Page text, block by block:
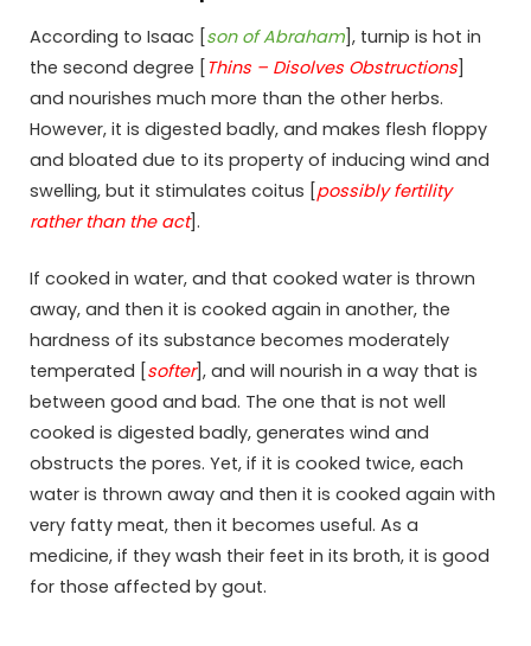
According to Isaac [son of Abraham], turnip is hot in
the second degree [Thins – Disolves Obstructions]
and nourishes much more than the other herbs.
However, it is digested badly, and makes flesh floppy
and bloated due to its property of inducing wind and
swelling, but it stimulates coitus [possibly fertility
rather than the act].
If cooked in water, and that cooked water is thrown
away, and then it is cooked again in another, the
hardness of its substance becomes moderately
temperated [softer], and will nourish in a way that is
between good and bad. The one that is not well
cooked is digested badly, generates wind and
obstructs the pores. Yet, if it is cooked twice, each
water is thrown away and then it is cooked again with
very fatty meat, then it becomes useful. As a
medicine, if they wash their feet in its broth, it is good
for those affected by gout.